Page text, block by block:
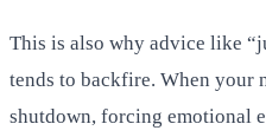
This is also why advice like
tends to backfire. When your
shutdown, forcing emotional